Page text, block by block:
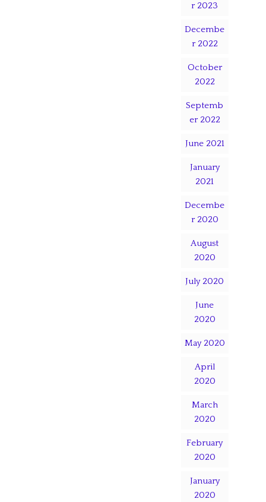
r 2023
Decembe
r 2022
October
2022
Septemb
er 2022
June 2021
January
2021
Decembe
r 2020
August
2020
July 2020
June
2020
May 2020
April
2020
March
2020
February
2020
January
2020